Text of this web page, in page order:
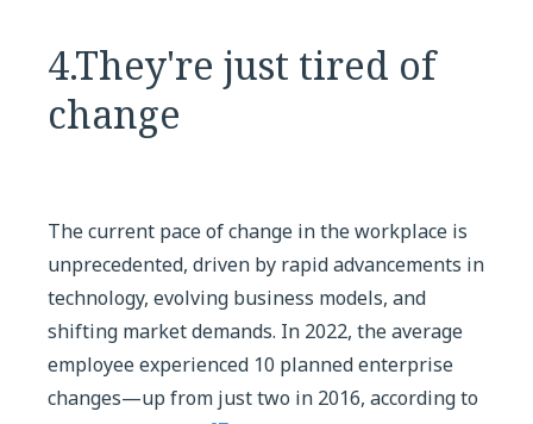
4.They're just tired of
change
The current pace of change in the workplace is
unprecedented, driven by rapid advancements in
technology, evolving business models, and
shifting market demands. In 2022, the average
employee experienced 10 planned enterprise
changes—up from just two in 2016, according to